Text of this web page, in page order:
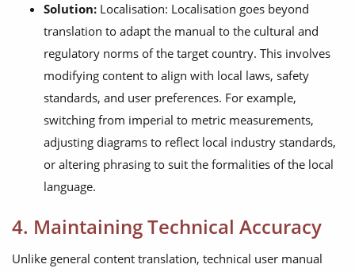
Solution: Localisation: Localisation goes beyond
translation to adapt the manual to the cultural and
regulatory norms of the target country. This involves
modifying content to align with local laws, safety
standards, and user preferences. For example,
switching from imperial to metric measurements,
adjusting diagrams to reflect local industry standards,
or altering phrasing to suit the formalities of the local
language.
4. Maintaining Technical Accuracy
Unlike general content translation, technical user manual